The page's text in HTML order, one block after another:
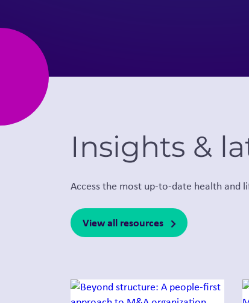
Insights &
Access the most up-to-date health and
View all resources